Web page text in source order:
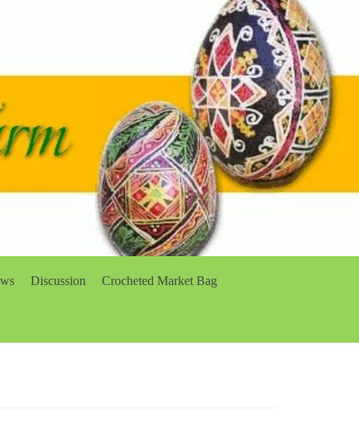
Discussion Crocheted Market Bag